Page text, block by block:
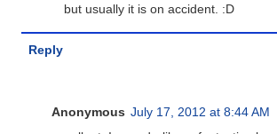
but usually it is on accident. :D
Reply
Anonymous July 17, 2012 at 8:44 AM